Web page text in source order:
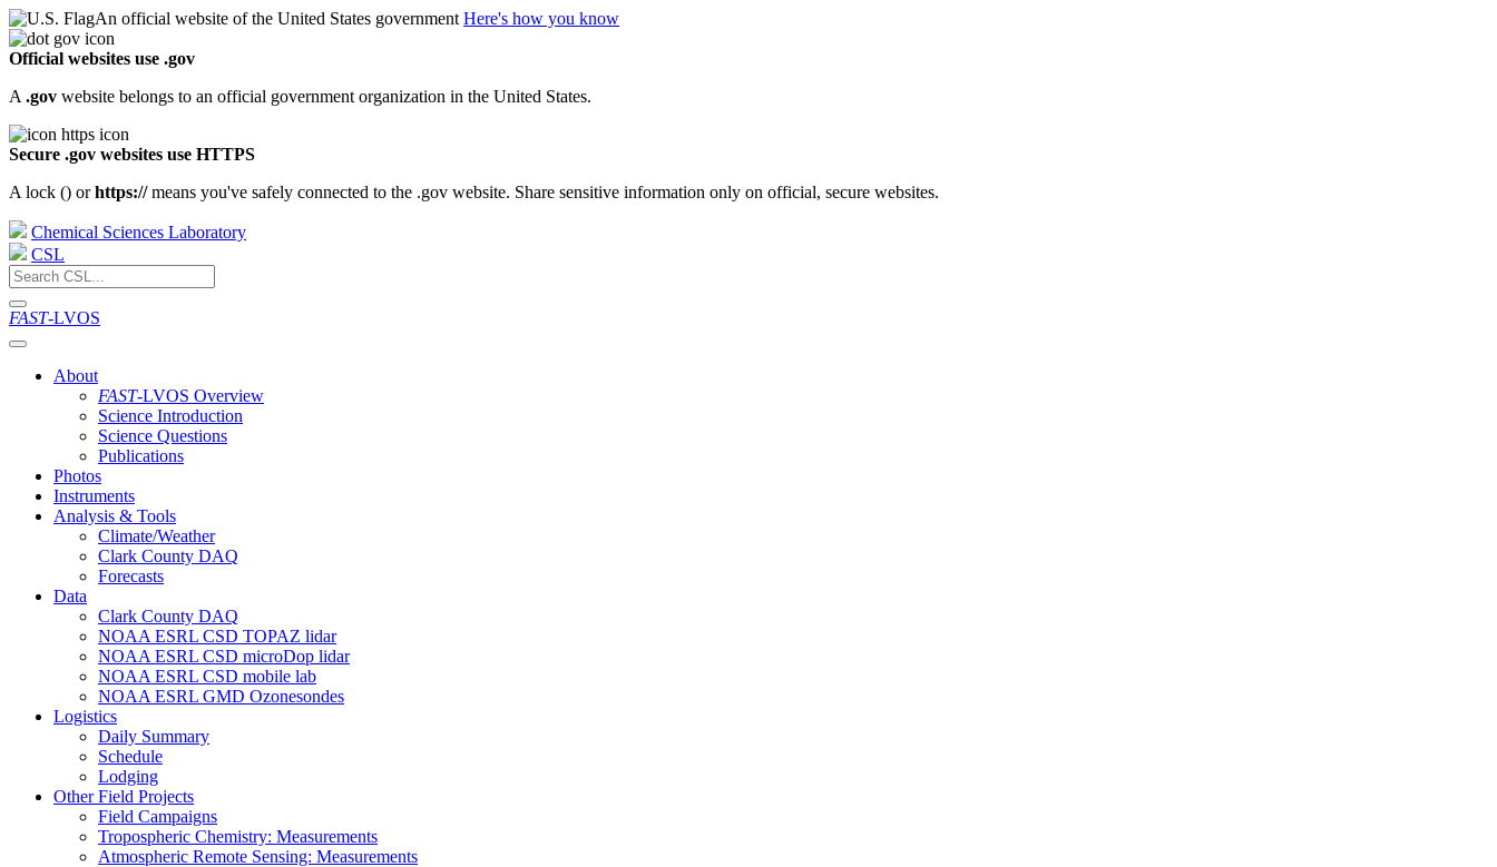
An official website of the United States government Here's how you know
Official websites use .gov
A .gov website belongs to an official government organization in the United States.
Secure .gov websites use HTTPS
A lock () orhttps://means you've safely connected to the .gov website. Share sensitive information only on official, secure websites.
Chemical Sciences Laboratory
CSL
FAST-LVOS
About
FAST-LVOS Overview
Science Introduction
Science Questions
Publications
Photos
Instruments
Analysis & Tools
Climate/Weather
Clark County DAQ
Forecasts
Data
Clark County DAQ
NOAA ESRL CSD TOPAZ lidar
NOAA ESRL CSD microDop lidar
NOAA ESRL CSD mobile lab
NOAA ESRL GMD Ozonesondes
Logistics
Daily Summary
Schedule
Lodging
Other Field Projects
Field Campaigns
Tropospheric Chemistry: Measurements
Atmospheric Remote Sensing: Measurements